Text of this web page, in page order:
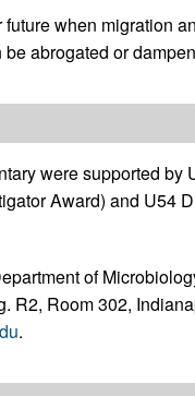
when migration
abrogated or
were supported
Award) and U54
of
R2, Room 302,
.